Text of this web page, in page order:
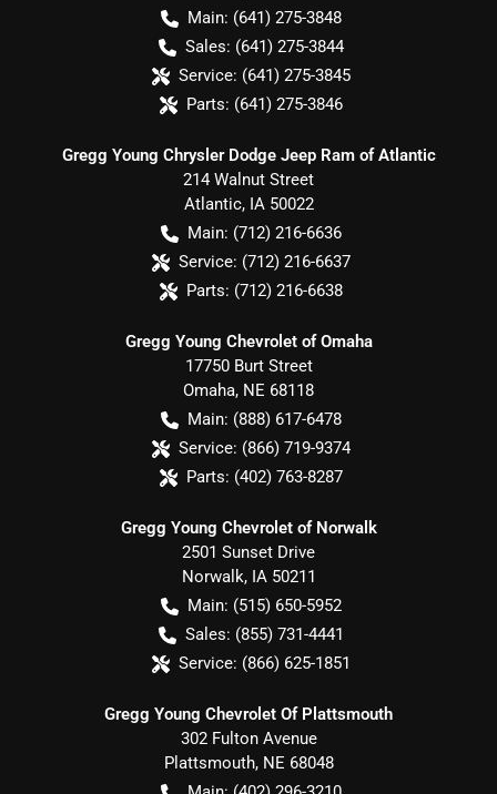
Main: (641) 275-3848
Sales: (641) 275-3844
Service: (641) 275-3845
Parts: (641) 275-3846
Gregg Young Chrysler Dodge Jeep Ram of Atlantic
214 Walnut Street
Atlantic, IA 50022
Main: (712) 216-6636
Service: (712) 216-6637
Parts: (712) 216-6638
Gregg Young Chevrolet of Omaha
17750 Burt Street
Omaha, NE 68118
Main: (888) 617-6478
Service: (866) 719-9374
Parts: (402) 763-8287
Gregg Young Chevrolet of Norwalk
2501 Sunset Drive
Norwalk, IA 50211
Main: (515) 650-5952
Sales: (855) 731-4441
Service: (866) 625-1851
Gregg Young Chevrolet Of Plattsmouth
302 Fulton Avenue
Plattsmouth, NE 68048